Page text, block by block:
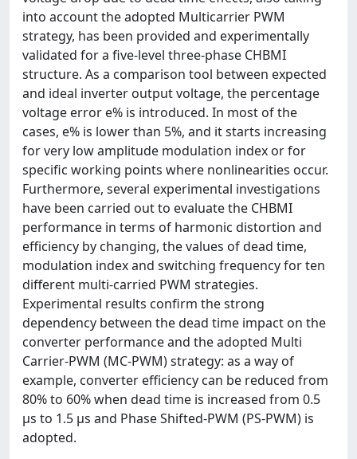
into account the adopted Multicarrier PWM
strategy, has been provided and experimentally
validated for a five-level three-phase CHBMI
structure. As a comparison tool between expected
and ideal inverter output voltage, the percentage
voltage error e% is introduced. In most of the
cases, e% is lower than 5%, and it starts increasing
for very low amplitude modulation index or for
specific working points where nonlinearities occur.
Furthermore, several experimental investigations
have been carried out to evaluate the CHBMI
performance in terms of harmonic distortion and
efficiency by changing, the values of dead time,
modulation index and switching frequency for ten
different multi-carried PWM strategies.
Experimental results confirm the strong
dependency between the dead time impact on the
converter performance and the adopted Multi
Carrier-PWM (MC-PWM) strategy: as a way of
example, converter efficiency can be reduced from
80% to 60% when dead time is increased from 0.5
μs to 1.5 μs and Phase Shifted-PWM (PS-PWM) is
adopted.